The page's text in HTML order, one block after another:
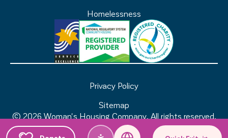
Homelessness
Privacy Policy
Sitemap
© 2026 Woman's Housing Company. All rights reserved.
Sydney Website Design by Wolf IQ